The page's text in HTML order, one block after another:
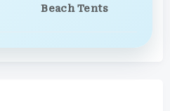
Beach Tents